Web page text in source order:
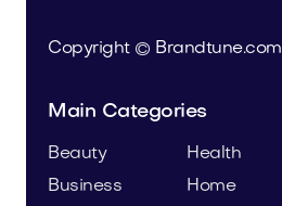
Copyright © Brandtune.com
Main Categories
Beauty
Business
Health
Home